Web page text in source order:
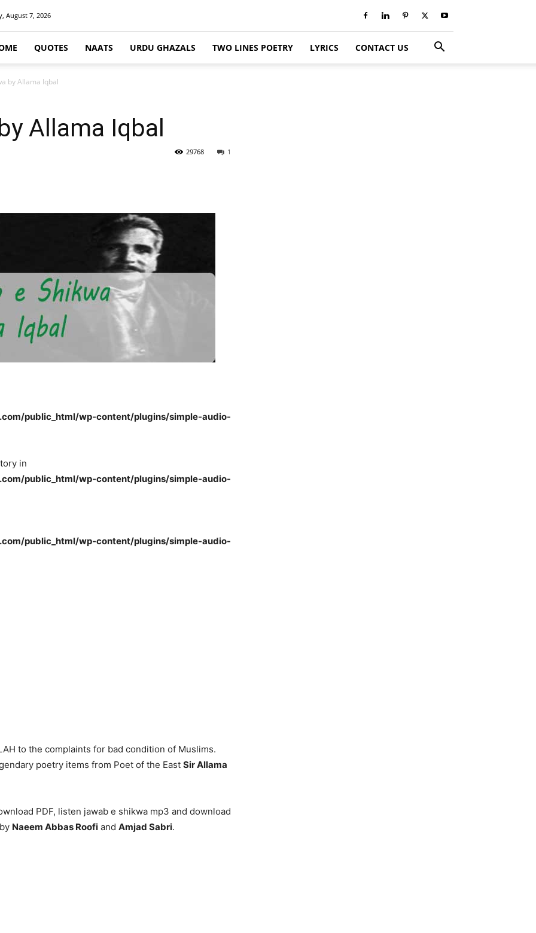
August 7, 2026
QUOTES NAATS URDU GHAZALS TWO LINES POETRY LYRICS CONTACT US
by Allama Iqbal
Allama Iqbal
1
29768
public_html/wp-content/plugins/simple-audio-
in
public_html/wp-content/plugins/simple-audio-
public_html/wp-content/plugins/simple-audio-
to the complaints for bad condition of Muslims.
poetry items from Poet of the East Sir Allama
PDF, listen jawab e shikwa mp3 and download
Naeem Abbas Roofi and Amjad Sabri.